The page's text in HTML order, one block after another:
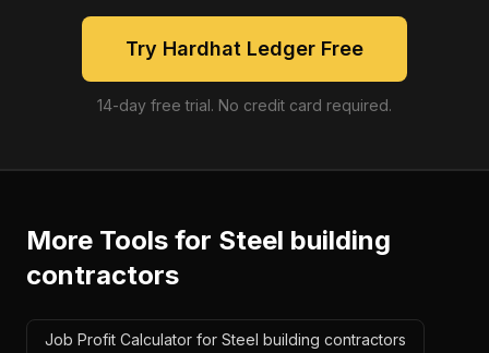
Try Hardhat Ledger Free
14-day free trial. No credit card required.
More Tools for Steel building
contractors
Job Profit Calculator for Steel building contractors